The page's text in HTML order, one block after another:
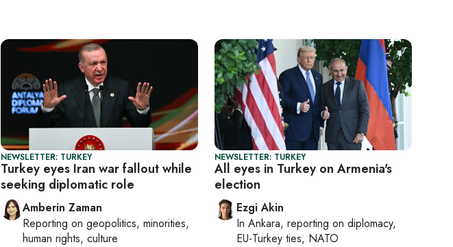
NEWSLETTER: TURKEY
Turkey eyes Iran war fallout while
seeking diplomatic role
Amberin Zaman
Reporting on geopolitics, minorities,
human rights, culture
NEWSLETTER: TURKEY
All eyes in Turkey on Armenia's
election
Ezgi Akin
In Ankara, reporting on diplomacy,
EU-Turkey ties, NATO